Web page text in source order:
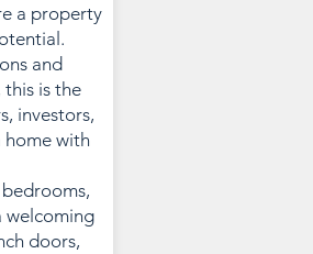
a property
and
is the
investors,
home with
welcoming
doors,